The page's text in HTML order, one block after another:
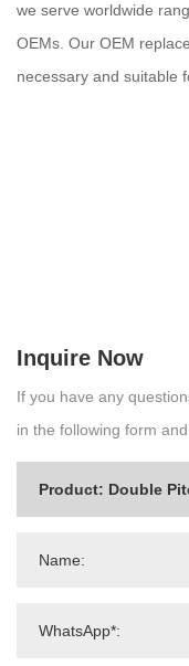
we serve worldwide
OEMs. Our OEM
necessary and suitable
Inquire Now
If you have any
in the following form